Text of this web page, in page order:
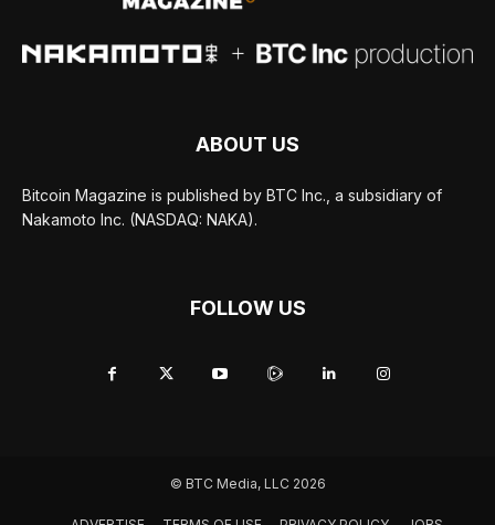
ABOUT US
Bitcoin Magazine is published by BTC Inc., a subsidiary of
Nakamoto Inc. (NASDAQ: NAKA).
FOLLOW US
© BTC Media, LLC 2026